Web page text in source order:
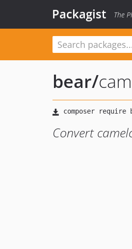
Packagist The
bear/
Convert